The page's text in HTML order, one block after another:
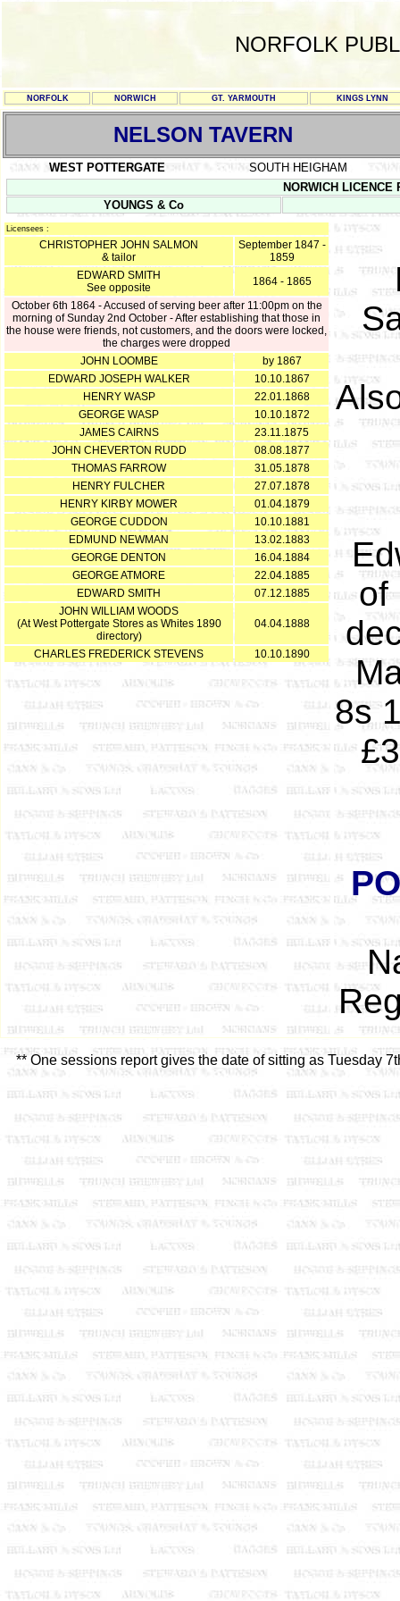
NORFOLK
NORFOLK NORWICH GT. YARMOUTH KINGS LYNN
NELSON TAVERN
WEST POTTERGATE
SOUTH HEIGHAM
NORWICH LICENCE
YOUNGS & Co
Licensees :
CHRISTOPHER JOHN SALMON
& tailor
September 1847 -
1859
EDWARD SMITH
See opposite
1864 - 1865
October 6th 1864 - Accused of serving beer after 11:00pm on the
morning of Sunday 2nd October - After establishing that those in
the house were friends, not customers, and the doors were locked,
the charges were dropped
JOHN LOOMBE
by 1867
EDWARD JOSEPH WALKER
10.10.1867
HENRY WASP
22.01.1868
GEORGE WASP
10.10.1872
JAMES CAIRNS
23.11.1875
JOHN CHEVERTON RUDD
08.08.1877
THOMAS FARROW
31.05.1878
HENRY FULCHER
27.07.1878
HENRY KIRBY MOWER
01.04.1879
GEORGE CUDDON
10.10.1881
EDMUND NEWMAN
13.02.1883
GEORGE DENTON
16.04.1884
GEORGE ATMORE
22.04.1885
EDWARD SMITH
07.12.1885
JOHN WILLIAM WOODS
(At West Pottergate Stores as Whites 1890
directory)
04.04.1888
CHARLES FREDERICK STEVENS 10.10.1890
of
8s
** One sessions report gives the date of sitting as Tuesday